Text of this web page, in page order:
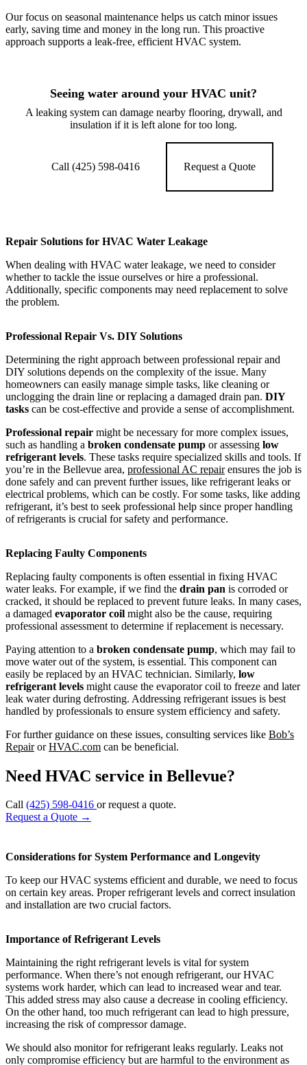
Our focus on seasonal maintenance helps us catch minor issues
early, saving time and money in the long run. This proactive
approach supports a leak-free, efficient HVAC system.
Seeing water around your HVAC unit?
A leaking system can damage nearby flooring, drywall, and
insulation if it is left alone for too long.
Call (425) 598-0416 Request a Quote
Repair Solutions for HVAC Water Leakage
When dealing with HVAC water leakage, we need to consider
whether to tackle the issue ourselves or hire a professional.
Additionally, specific components may need replacement to solve
the problem.
Professional Repair Vs. DIY Solutions
Determining the right approach between professional repair and
DIY solutions depends on the complexity of the issue. Many
homeowners can easily manage simple tasks, like cleaning or
unclogging the drain line or replacing a damaged drain pan. DIY
tasks can be cost-effective and provide a sense of accomplishment.
Professional repair might be necessary for more complex issues,
such as handling a broken condensate pump or assessing low
refrigerant levels. These tasks require specialized skills and tools. If
you’re in the Bellevue area, professional AC repairensures the job is
done safely and can prevent further issues, like refrigerant leaks or
electrical problems, which can be costly. For some tasks, like adding
refrigerant, it’s best to seek professional help since proper handling
of refrigerants is crucial for safety and performance.
Replacing Faulty Components
Replacing faulty components is often essential in fixing HVAC
water leaks. For example, if we find the drain pan is corroded or
cracked, it should be replaced to prevent future leaks. In many cases,
a damaged evaporator coil might also be the cause, requiring
professional assessment to determine if replacement is necessary.
Paying attention to a broken condensate pump, which may fail to
move water out of the system, is essential. This component can
easily be replaced by an HVAC technician. Similarly, low
refrigerant levels might cause the evaporator coil to freeze and later
leak water during defrosting. Addressing refrigerant issues is best
handled by professionals to ensure system efficiency and safety.
For further guidance on these issues, consulting services like Bob’s
RepairorHVAC.com can be beneficial.
Need HVAC service in Bellevue?
Call (425) 598-0416 or request a quote.
Request a Quote →
Considerations for System Performance and Longevity
To keep our HVAC systems efficient and durable, we need to focus
on certain key areas. Proper refrigerant levels and correct insulation
and installation are two crucial factors.
Importance of Refrigerant Levels
Maintaining the right refrigerant levels is vital for system
performance. When there’s not enough refrigerant, our HVAC
systems work harder, which can lead to increased wear and tear.
This added stress may also cause a decrease in cooling efficiency.
On the other hand, too much refrigerant can lead to high pressure,
increasing the risk of compressor damage.
We should also monitor for refrigerant leaks regularly. Leaks not
only compromise efficiency but are harmful to the environment as